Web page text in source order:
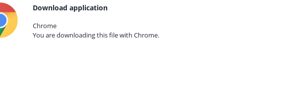
Download application
Chrome
You are downloading this file with Chrome.